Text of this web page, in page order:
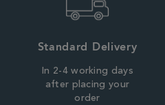
Standard Delivery
In 2-4 working days
after placing your
order